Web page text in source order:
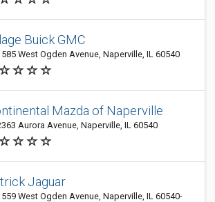
Buick GMC
West Ogden Avenue, Naperville, IL 60540
Mazda of Naperville
Aurora Avenue, Naperville, IL 60540
Jaguar
West Ogden Avenue, Naperville, IL 60540-